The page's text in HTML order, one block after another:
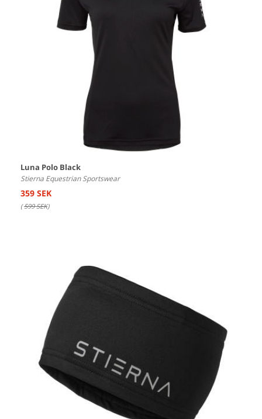
Luna Polo Black
Stierna Equestrian Sportswear
359 SEK
(599 SEK)